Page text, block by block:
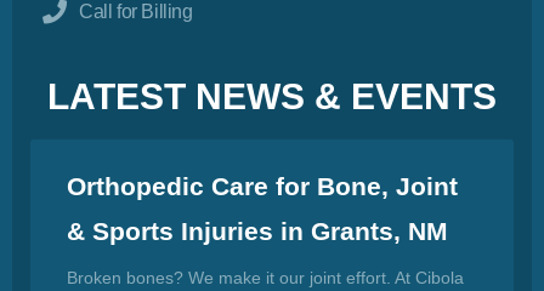
Call for Billing
LATEST NEWS & EVENTS
Orthopedic Care for Bone, Joint
& Sports Injuries in Grants, NM
Broken bones? We make it our joint effort. At Cibola